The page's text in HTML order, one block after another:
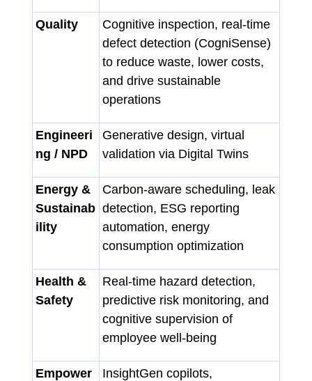
Quality
Cognitive inspection, real-time
defect detection (CogniSense)
to reduce waste, lower costs,
and drive sustainable
operations
Engineeri
ng / NPD
Generative design, virtual
validation via Digital Twins
Energy &
Sustainab
ility
Carbon-aware scheduling, leak
detection, ESG reporting
automation, energy
consumption optimization
Health &
Safety
Real-time hazard detection,
predictive risk monitoring, and
cognitive supervision of
employee well-being
Empower
InsightGen copilots,